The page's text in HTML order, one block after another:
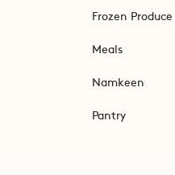
Frozen Produce
Meals
Namkeen
Pantry